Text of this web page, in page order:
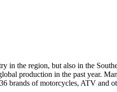
in the region, but also in the
production in the past year.
brands of motorcycles, ATV and